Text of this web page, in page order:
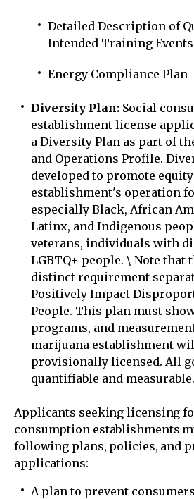
Detailed Description of
Intended Training
Energy Compliance Plan
Diversity Plan: Social
establishment license
a Diversity Plan as part of
and Operations Profile.
developed to promote
establishment's operation
especially Black, African
Latinx, and Indigenous
veterans, individuals with
LGBTQ+ people. \ Note that
distinct requirement
Positively Impact
People. This plan must
programs, and
marijuana establishment
provisionally licensed. All
quantifiable and measurable.
Applicants seeking licensing
consumption establishments
following plans, policies, and
applications:
A plan to prevent